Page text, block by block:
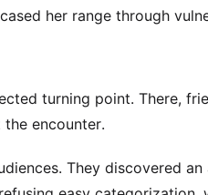
her range through
turning point. There,
the encounter.
They discovered